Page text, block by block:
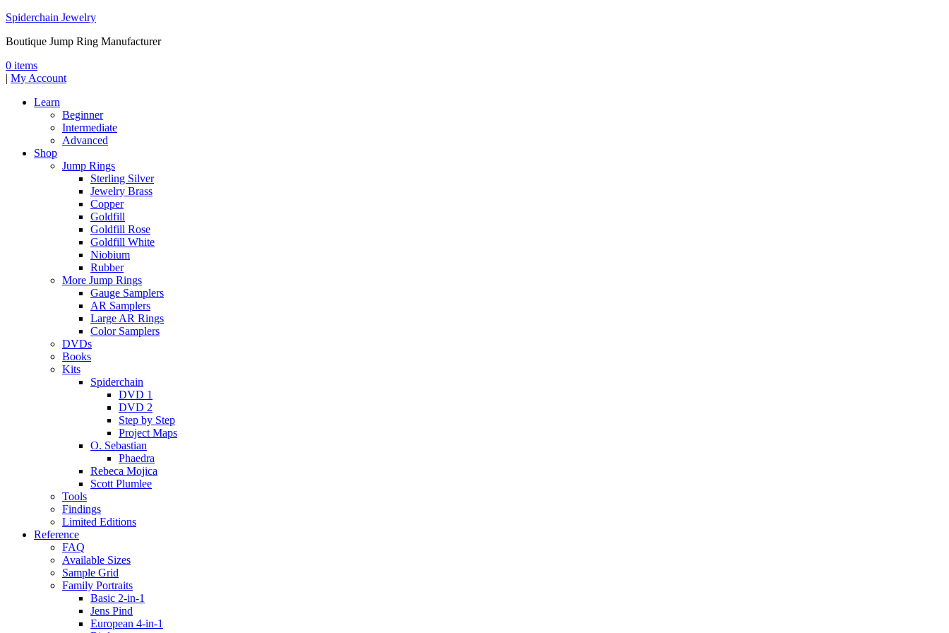
Spiderchain Jewelry
Boutique Jump Ring Manufacturer
0 items
| My Account
Learn
Beginner
Intermediate
Advanced
Shop
Jump Rings
Sterling Silver
Jewelry Brass
Copper
Goldfill
Goldfill Rose
Goldfill White
Niobium
Rubber
More Jump Rings
Gauge Samplers
AR Samplers
Large AR Rings
Color Samplers
DVDs
Books
Kits
Spiderchain
DVD 1
DVD 2
Step by Step
Project Maps
O. Sebastian
Phaedra
Rebeca Mojica
Scott Plumlee
Tools
Findings
Limited Editions
Reference
FAQ
Available Sizes
Sample Grid
Family Portraits
Basic 2-in-1
Jens Pind
European 4-in-1